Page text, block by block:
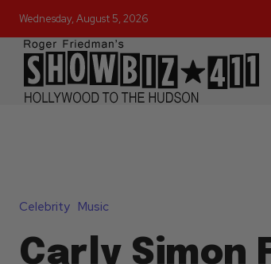
Wednesday, August 5, 2026
Celebrity Music
Carly Simon